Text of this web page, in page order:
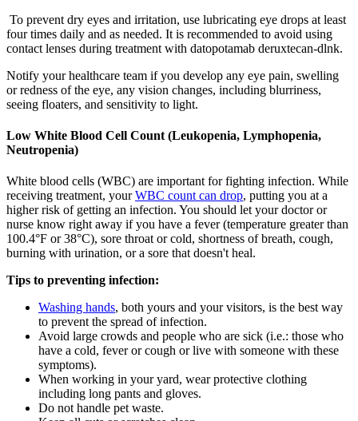
To prevent dry eyes and irritation, use lubricating eye drops at least
four times daily and as needed. It is recommended to avoid using
contact lenses during treatment with datopotamab deruxtecan-dlnk.
Notify your healthcare team if you develop any eye pain, swelling
or redness of the eye, any vision changes, including blurriness,
seeing floaters, and sensitivity to light.
Low White Blood Cell Count (Leukopenia, Lymphopenia,
Neutropenia)
White blood cells (WBC) are important for fighting infection. While
receiving treatment, yourWBC count can drop, putting you at a
higher risk of getting an infection. You should let your doctor or
nurse know right away if you have a fever (temperature greater than
100.4°F or 38°C), sore throat or cold, shortness of breath, cough,
burning with urination, or a sore that doesn't heal.
Tips to preventing infection:
Washing hands, both yours and your visitors, is the best way
to prevent the spread of infection.
Avoid large crowds and people who are sick (i.e.: those who
have a cold, fever or cough or live with someone with these
symptoms).
When working in your yard, wear protective clothing
including long pants and gloves.
Do not handle pet waste.